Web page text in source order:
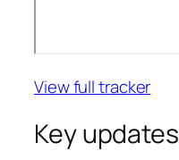
View full tracker
Key updates